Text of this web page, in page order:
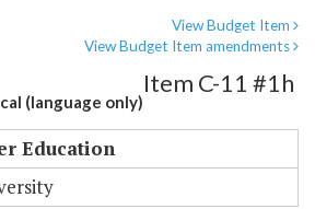
View Budget Item
View Budget Item amendments
(language only)
Item C-11 #1h
Education